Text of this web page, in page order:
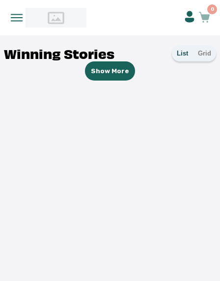
0
Winning Stories List Grid
Show More